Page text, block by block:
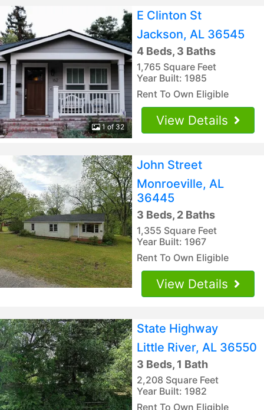
1 of 32
E Clinton St
Jackson, AL 36545
4 Beds, 3 Baths
1,765 Square Feet
Year Built: 1985
Rent To Own Eligible
View Details
John Street
Monroeville, AL
36445
3 Beds, 2 Baths
1,355 Square Feet
Year Built: 1967
Rent To Own Eligible
View Details
State Highway
Little River, AL 36550
3 Beds, 1 Bath
2,208 Square Feet
Year Built: 1982
Rent To Own Eligible